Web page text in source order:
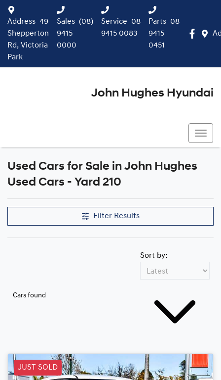
Address 49
Shepperton
Rd, Victoria
Park
Sales (08)
9415
0000
Service
08
9415 0083
Parts 08
9415
0451
John Hughes Hyundai
Compare Cars
Used Cars for Sale in John Hughes
Used Cars - Yard 210
Filter Results
Cars found
Sort by:
JUST SOLD